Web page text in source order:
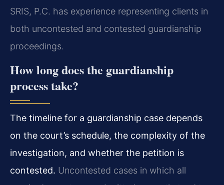
SRIS, P.C. has experience representing clients in
both uncontested and contested guardianship
proceedings.
How long does the guardianship
process take?
The timeline for a guardianship case depends
on the court’s schedule, the complexity of the
investigation, and whether the petition is
contested. Uncontested cases in which all